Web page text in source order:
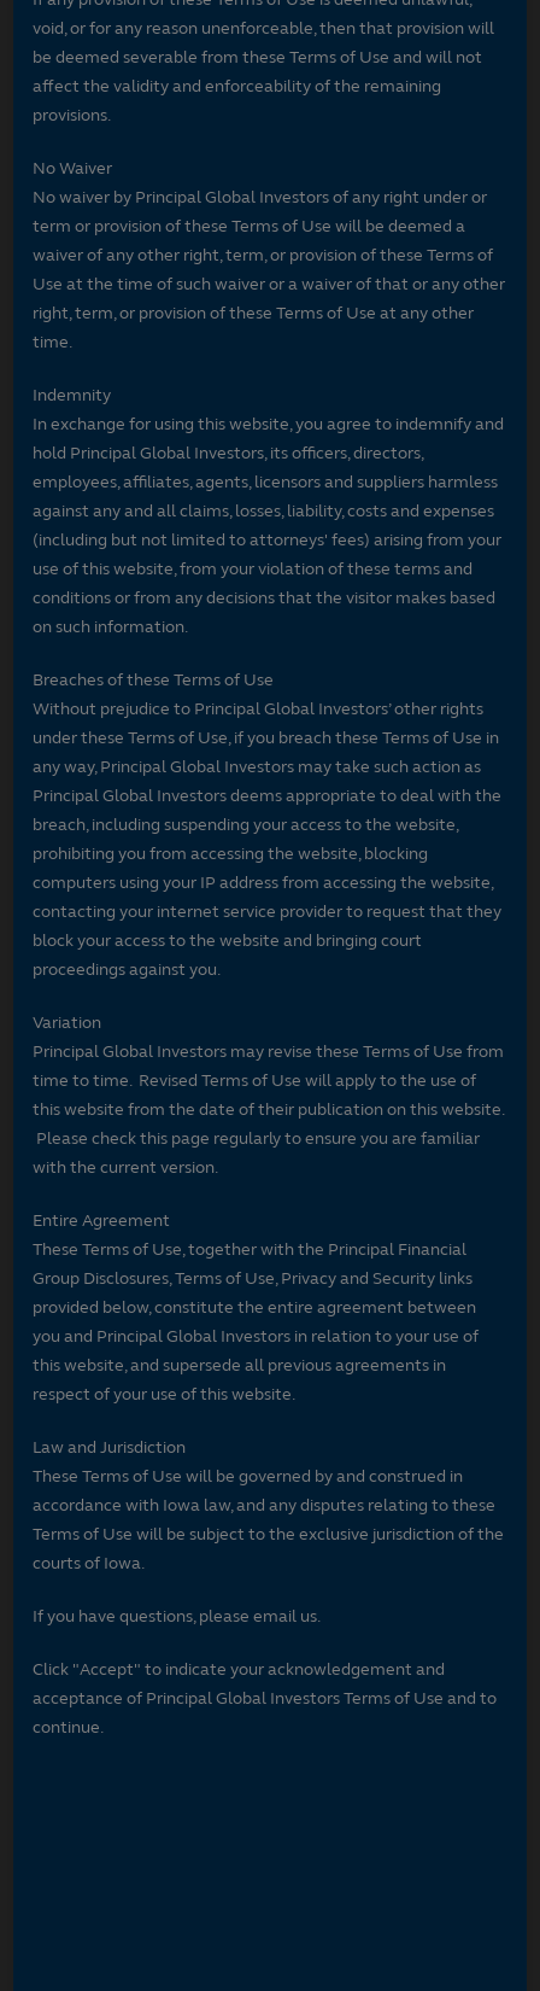
void, or for any reason unenforceable, then that provision will
be deemed severable from these Terms of Use and will not
affect the validity and enforceability of the remaining
provisions.
No Waiver
No waiver by Principal Global Investors of any right under or
term or provision of these Terms of Use will be deemed a
waiver of any other right, term, or provision of these Terms of
Use at the time of such waiver or a waiver of that or any other
right, term, or provision of these Terms of Use at any other
time.
Indemnity
In exchange for using this website, you agree to indemnify and
hold Principal Global Investors, its officers, directors,
employees, affiliates, agents, licensors and suppliers harmless
against any and all claims, losses, liability, costs and expenses
(including but not limited to attorneys' fees) arising from your
use of this website, from your violation of these terms and
conditions or from any decisions that the visitor makes based
on such information.
Breaches of these Terms of Use
Without prejudice to Principal Global Investors’ other rights
under these Terms of Use, if you breach these Terms of Use in
any way, Principal Global Investors may take such action as
Principal Global Investors deems appropriate to deal with the
breach, including suspending your access to the website,
prohibiting you from accessing the website, blocking
computers using your IP address from accessing the website,
contacting your internet service provider to request that they
block your access to the website and bringing court
proceedings against you.
Variation
Principal Global Investors may revise these Terms of Use from
time to time. Revised Terms of Use will apply to the use of
this website from the date of their publication on this website.
Please check this page regularly to ensure you are familiar
with the current version.
Entire Agreement
These Terms of Use, together with the Principal Financial
Group Disclosures, Terms of Use, Privacy and Security links
provided below, constitute the entire agreement between
you and Principal Global Investors in relation to your use of
this website, and supersede all previous agreements in
respect of your use of this website.
Law and Jurisdiction
These Terms of Use will be governed by and construed in
accordance with Iowa law, and any disputes relating to these
Terms of Use will be subject to the exclusive jurisdiction of the
courts of Iowa.
If you have questions, please email us.
Click "Accept" to indicate your acknowledgement and
acceptance of Principal Global Investors Terms of Use and to
continue.